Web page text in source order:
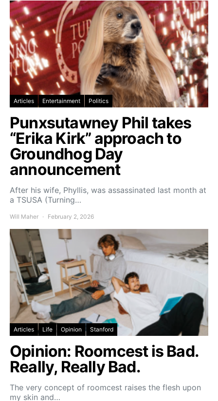
Articles Entertainment Politics
Punxsutawney Phil takes
“Erika Kirk” approach to
Groundhog Day
announcement
After his wife, Phyllis, was assassinated last month at
a TSUSA (Turning…
Will Maher February 2, 2026
Articles Life Opinion Stanford
Opinion: Roomcest is Bad.
Really, Really Bad.
The very concept of roomcest raises the flesh upon
my skin and…